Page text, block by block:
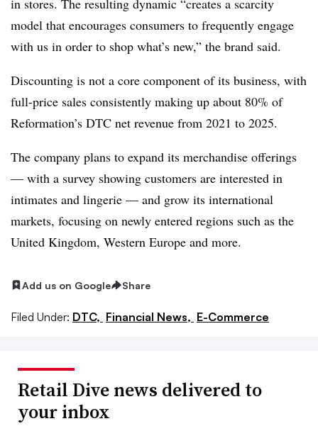
model that encourages consumers to frequently engage
with us in order to shop what’s new,” the brand said.
Discounting is not a core component of its business, with
full-price sales consistently making up about 80% of
Reformation’s DTC net revenue from 2021 to 2025.
The company plans to expand its merchandise offerings
— with a survey showing customers are interested in
intimates and lingerie — and grow its international
markets, focusing on newly entered regions such as the
United Kingdom, Western Europe and more.
Add us on Google Share
Filed Under: DTC, Financial News, E-Commerce
Retail Dive news delivered to
your inbox